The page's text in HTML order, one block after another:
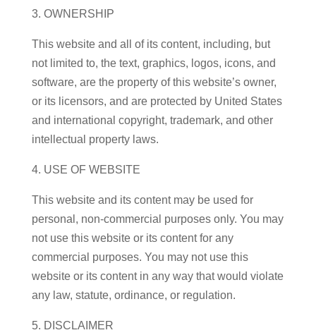
3. OWNERSHIP
This website and all of its content, including, but
not limited to, the text, graphics, logos, icons, and
software, are the property of this website’s owner,
or its licensors, and are protected by United States
and international copyright, trademark, and other
intellectual property laws.
4. USE OF WEBSITE
This website and its content may be used for
personal, non-commercial purposes only. You may
not use this website or its content for any
commercial purposes. You may not use this
website or its content in any way that would violate
any law, statute, ordinance, or regulation.
5. DISCLAIMER